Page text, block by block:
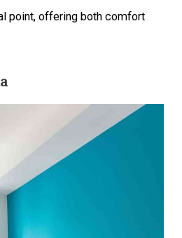
point, offering both comfort